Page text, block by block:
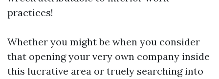
practices!
Whether you might be when you consider
that opening your very own company inside
this lucrative area or truely searching into